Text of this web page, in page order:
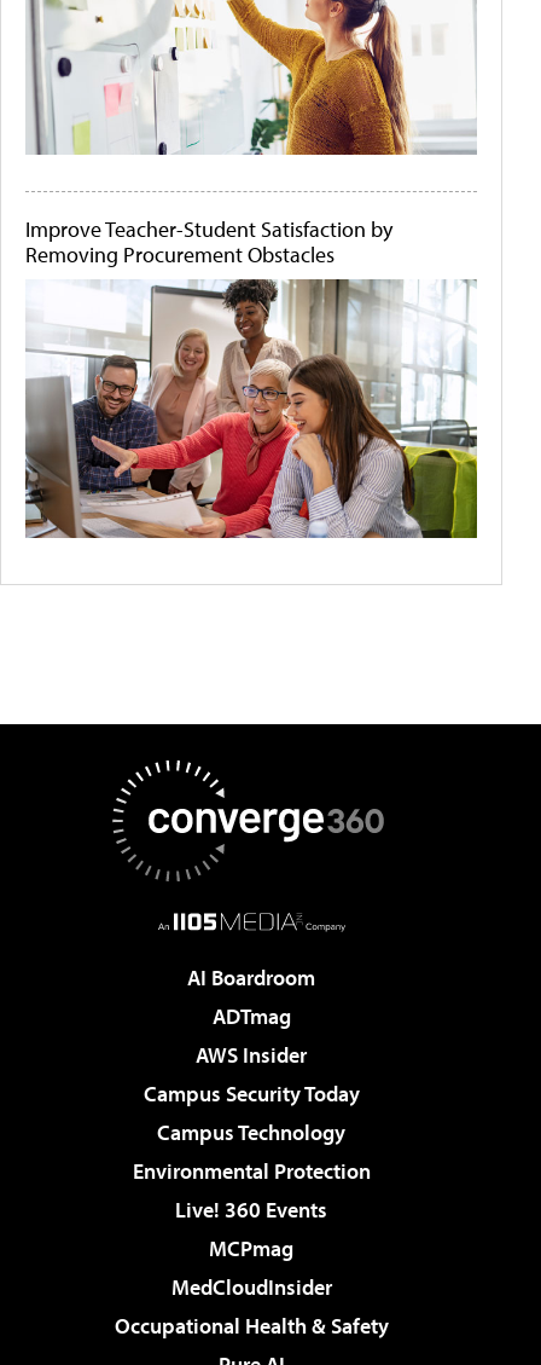
Improve Teacher-Student Satisfaction by
Removing Procurement Obstacles
AI Boardroom
ADTmag
AWS Insider
Campus Security Today
Campus Technology
Environmental Protection
Live! 360 Events
MCPmag
MedCloudInsider
Occupational Health & Safety